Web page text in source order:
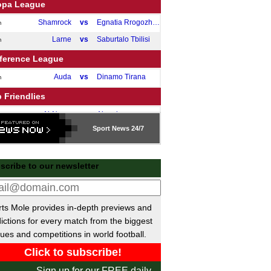
League
Shamrock vs Egnatia Rrogozhine
Larne vs Saburtalo Tbilisi
League
Auda vs Dinamo Tirana
Friendlies
Al-Nassr vs Almeria
Jeju Utd Bayern
Friendlies
Bournemouth
Pathum Utd vs Aston Villa
Norwich vs Cambridge
Strasbourg vs Elversberg
Monza vs Milan II
Sport News 24/7
to our newsletter
Mole provides in-depth previews and
for every match from the biggest
and competitions in world football.